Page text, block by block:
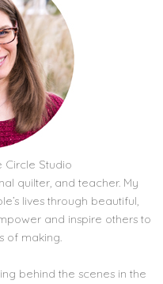
Studio
quilter, and teacher. My
lives through beautiful,
and inspire others to
of making.
behind the scenes in the